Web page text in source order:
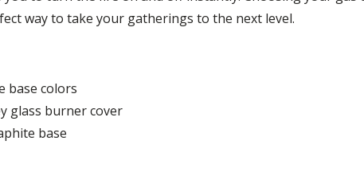
way to take your gatherings to the next level.
base colors
glass burner cover
base